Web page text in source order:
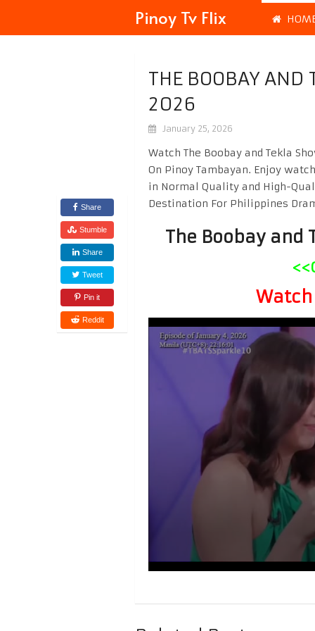
Pinoy Tv Flix
THE BOOBAY AND
2026
January 25, 2026
Share
Stumble
Share
Tweet
Pin it
Reddit
Watch The Boobay and Tekla
On Pinoy Tambayan. Enjoy
in Normal Quality and High-
Destination For Philippines
The Boobay and
Watch